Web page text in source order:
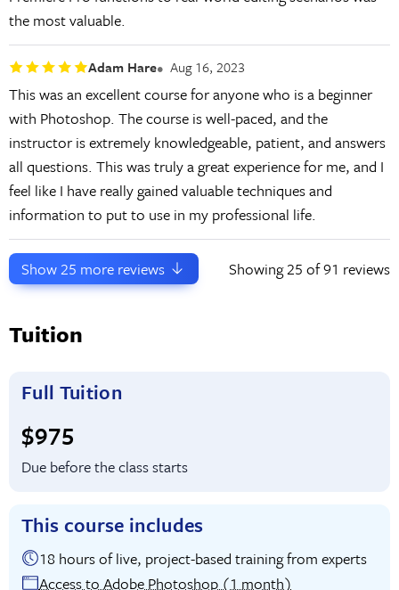
the most valuable.
Adam Hare Aug 16, 2023
This was an excellent course for anyone who is a beginner
with Photoshop. The course is well-paced, and the
instructor is extremely knowledgeable, patient, and answers
all questions. This was truly a great experience for me, and I
feel like I have really gained valuable techniques and
information to put to use in my professional life.
Show25 more reviews Showing25 of 91 reviews
Tuition
Full Tuition
Full tuition:
$975
Due before the class starts
This course includes
18 hours of live, project-based training from experts
Access to Adobe Photoshop (1 month)